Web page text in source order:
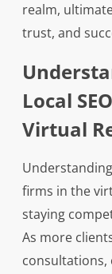
realm,
trust, and
Local
Virtual
firms in the
staying
As more
consultations,